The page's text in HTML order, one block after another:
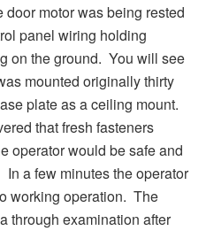
motor was being rested
panel wiring holding
on the ground. You will see
mounted originally thirty
plate as a ceiling mount.
that fresh fasteners
operator would be safe and
a few minutes the operator
working operation. The
through examination after